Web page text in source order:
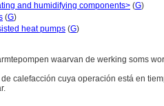
and humidifying components> (G)
(G)
heat pumps (G)
waarvan de werking soms
calefacción cuya operación está en